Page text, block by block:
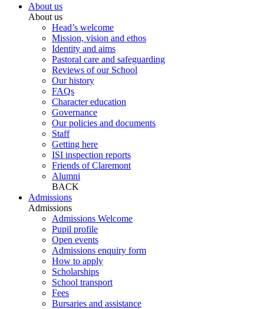
About us
About us
Head’s welcome
Mission, vision and ethos
Identity and aims
Pastoral care and safeguarding
Reviews of our School
Our history
FAQs
Character education
Governance
Our policies and documents
Staff
Getting here
ISI inspection reports
Friends of Claremont
Alumni
BACK
Admissions
Admissions
Admissions Welcome
Pupil profile
Open events
Admissions enquiry form
How to apply
Scholarships
School transport
Fees
Bursaries and assistance